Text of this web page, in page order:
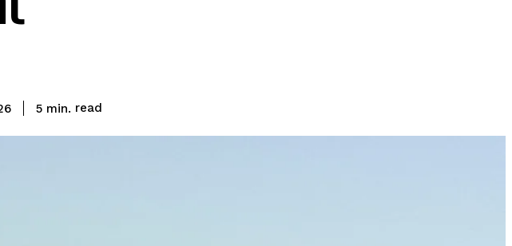
5min. read